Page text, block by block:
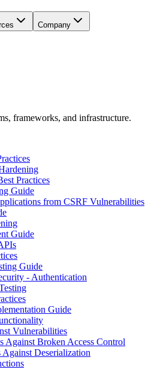
Company
frameworks, and infrastructure.
Practices
Guide
from CSRF Vulnerabilities
Guide
Guide
- Authentication
Guide
Vulnerabilities
Against Broken Access Control
Deserialization